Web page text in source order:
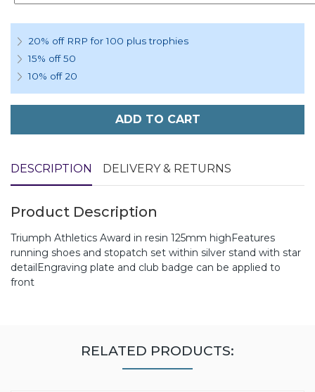
20% off RRP for 100 plus trophies
15% off 50
10% off 20
ADD TO CART
DESCRIPTION DELIVERY & RETURNS
Product Description
Triumph Athletics Award in resin 125mm highFeatures
running shoes and stopatch set within silver stand with star
detailEngraving plate and club badge can be applied to
front
RELATED PRODUCTS: